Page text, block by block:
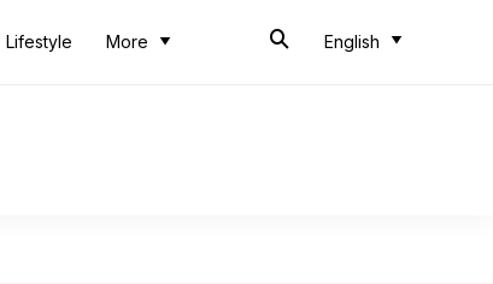
Lifestyle More English